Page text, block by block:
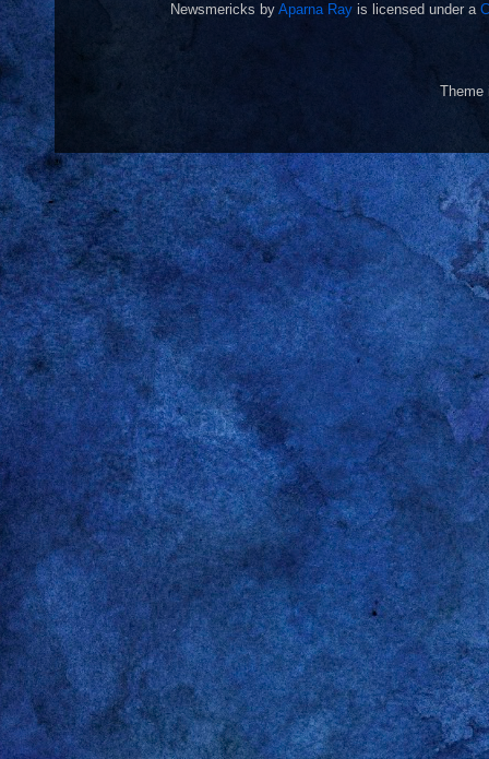
Newsmericks by Aparna Ray is licensed under a